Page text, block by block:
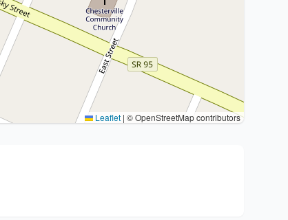
Leaflet | © OpenStreetMap contributors